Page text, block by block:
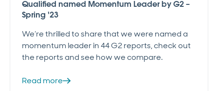
Qualified named Momentum Leader by G2 –
Spring '23
We’re thrilled to share that we were named a
momentum leader in 44 G2 reports, check out
the reports and see how we compare.
Read more